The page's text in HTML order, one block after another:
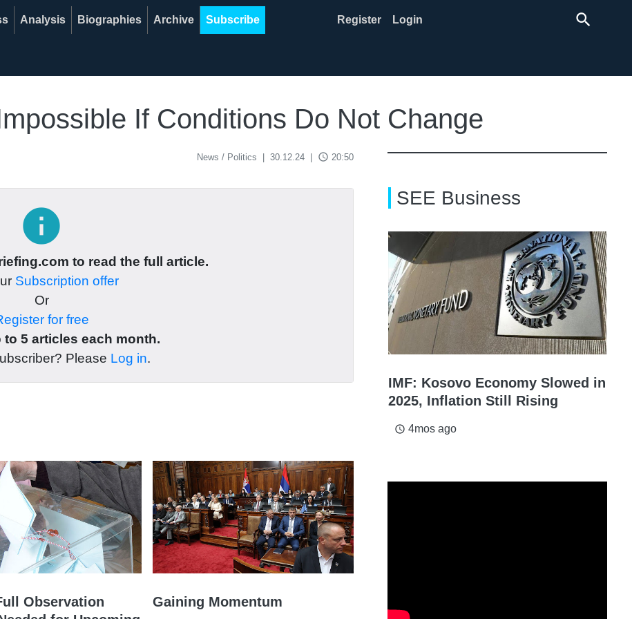
Analysis Biographies Archive Subscribe Register Login search
If Conditions Do Not Change
News / Politics 30.12.24 access_time 20:50
info
to read the full article.
Subscription offer
Or
for free
to 5 articles each month.
Please Log in.
Observation
Gaining Momentum
SEE Business
IMF: Kosovo Economy Slowed in
2025, Inflation Still Rising
access_time 4mos ago